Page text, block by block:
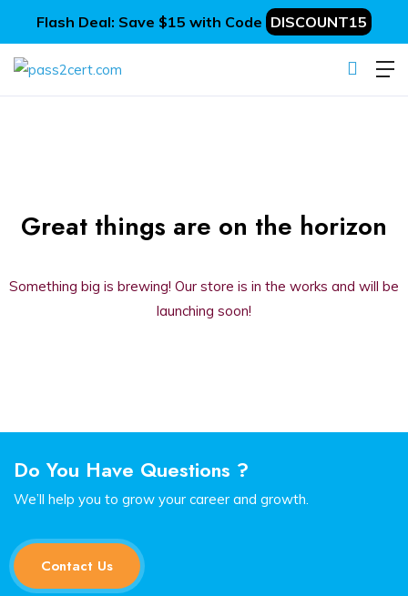
Flash Deal: Save $15 with Code DISCOUNT15
Great things are on the horizon
Something big is brewing! Our store is in the works and will be
launching soon!
Do You Have Questions ?
We’ll help you to grow your career and growth.
Contact Us